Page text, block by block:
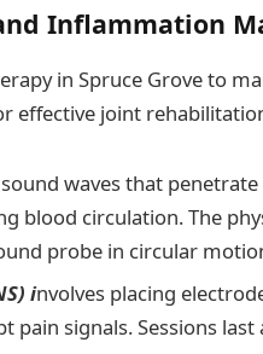
Inflammation
in Spruce Grove to
effective joint
waves that penetrate
blood circulation. The
probe in circular
involves placing
pain signals. Sessions